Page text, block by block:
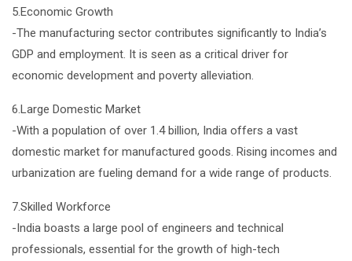
5.Economic Growth
-The manufacturing sector contributes significantly to India’s
GDP and employment. It is seen as a critical driver for
economic development and poverty alleviation.
6.Large Domestic Market
-With a population of over 1.4 billion, India offers a vast
domestic market for manufactured goods. Rising incomes and
urbanization are fueling demand for a wide range of products.
7.Skilled Workforce
-India boasts a large pool of engineers and technical
professionals, essential for the growth of high-tech